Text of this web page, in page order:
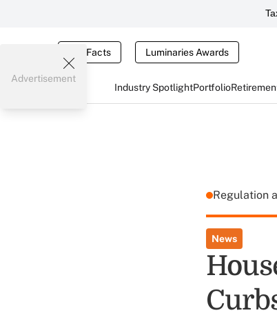
Tax Facts Luminaries Awards
Industry SpotlightPortfolio
Advertisement
Regulation
News